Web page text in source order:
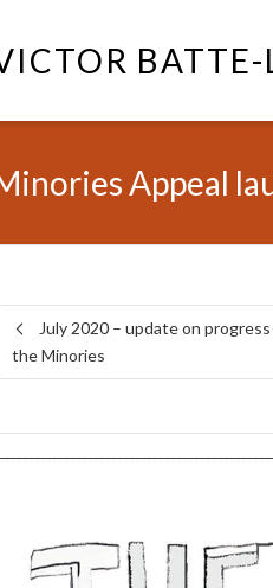
Appeal
July 2020 – update on
the Minories